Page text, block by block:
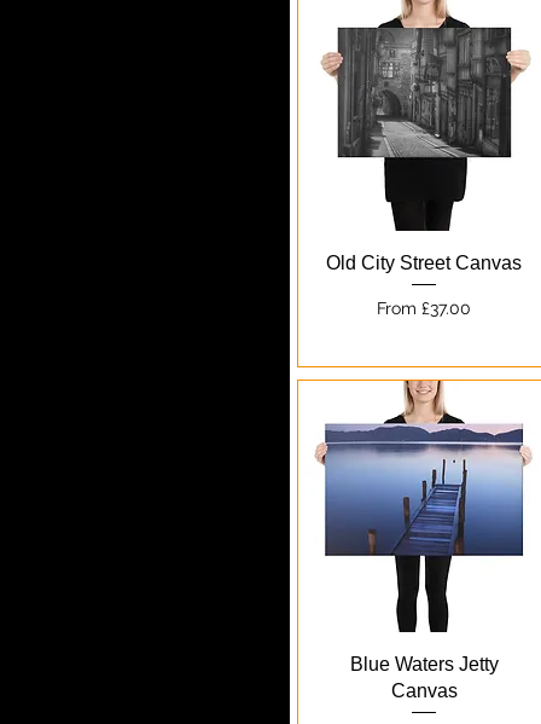
Quick View
Old City Street Canvas
From£37.00
Sale Price
Quick View
Blue Waters Jetty
Canvas